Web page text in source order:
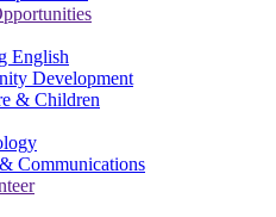
English
Development
& Children
Communications